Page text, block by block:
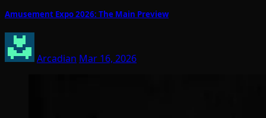
Amusement Expo 2026: The Main Preview
Arcadian Mar 16, 2026